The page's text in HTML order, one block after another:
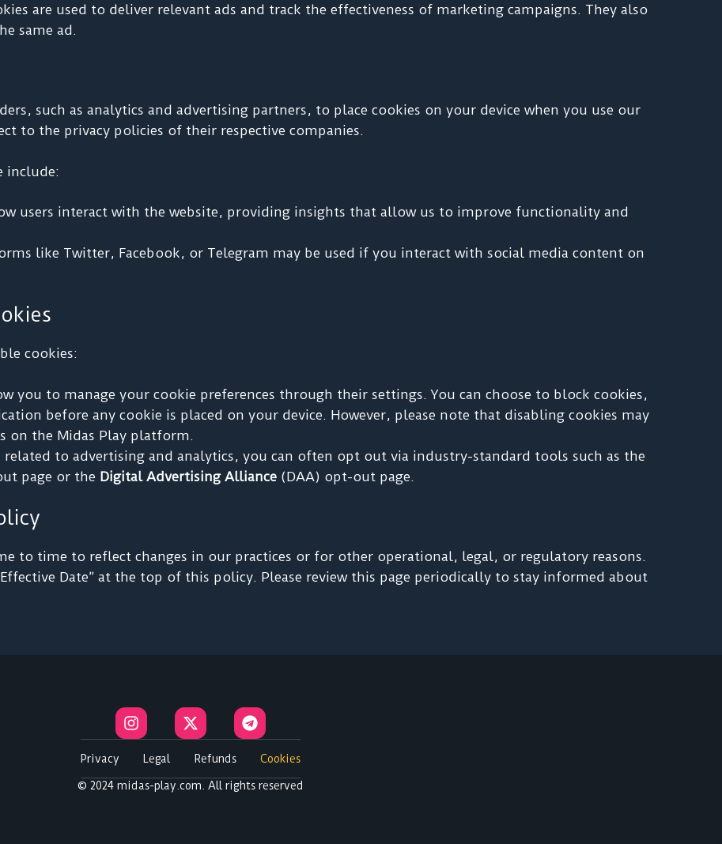
are used to deliver relevant ads and track the effectiveness of marketing campaigns. They also
same ad.
such as analytics and advertising partners, to place cookies on your device when you use our
to the privacy policies of their respective companies.
include:
users interact with the website, providing insights that allow us to improve functionality and
like Twitter, Facebook, or Telegram may be used if you interact with social media content on
cookies:
you to manage your cookie preferences through their settings. You can choose to block cookies,
before any cookie is placed on your device. However, please note that disabling cookies may
on the Midas Play platform.
to advertising and analytics, you can often opt out via industry-standard tools such as the
page or the Digital Advertising Alliance (DAA) opt-out page.
to time to reflect changes in our practices or for other operational, legal, or regulatory reasons.
Date” at the top of this policy. Please review this page periodically to stay informed about
I
n
s
a
g
X
-
t
w
i
t
T
e
l
g
r
Privacy Legal Refunds Cookies
© 2024 midas-play.com. All rights reserved